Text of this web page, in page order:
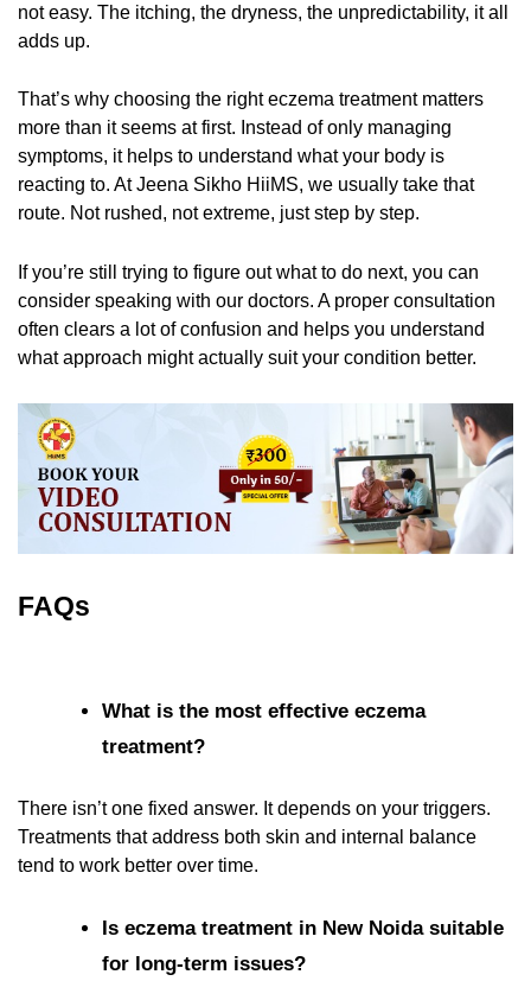
not easy. The itching, the dryness, the unpredictability, it all
adds up.
That’s why choosing the right eczema treatment matters
more than it seems at first. Instead of only managing
symptoms, it helps to understand what your body is
reacting to. At Jeena Sikho HiiMS, we usually take that
route. Not rushed, not extreme, just step by step.
If you’re still trying to figure out what to do next, you can
consider speaking with our doctors. A proper consultation
often clears a lot of confusion and helps you understand
what approach might actually suit your condition better.
FAQs
What is the most effective eczema
treatment?
There isn’t one fixed answer. It depends on your triggers.
Treatments that address both skin and internal balance
tend to work better over time.
Is eczema treatment in New Noida suitable
for long-term issues?